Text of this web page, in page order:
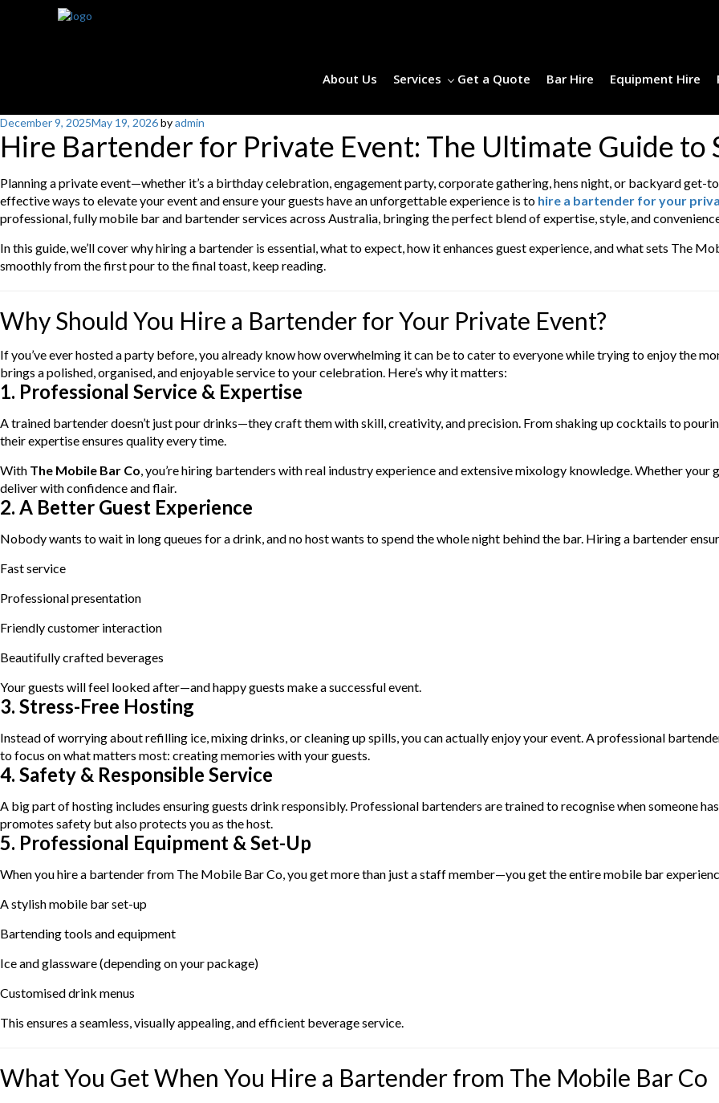
About Us Services Get a Quote Bar Hire Equipment Hire
Posted
on
December 9, 2025May 19, 2026byadmin
Hire Bartender for Private Event: The Ultimate Guide to
Planning a private event—whether it’s a birthday celebration, engagement party, corporate gathering, hens night, or backyard
effective ways to elevate your event and ensure your guests have an unforgettable experience is to hire a bartender for your
professional, fully mobile bar and bartender services across Australia, bringing the perfect blend of expertise, style, and
In this guide, we’ll cover why hiring a bartender is essential, what to expect, how it enhances guest experience, and what sets The
smoothly from the first pour to the final toast, keep reading.
Why Should You Hire a Bartender for Your Private Event?
If you’ve ever hosted a party before, you already know how overwhelming it can be to cater to everyone while trying to enjoy the
brings a polished, organised, and enjoyable service to your celebration. Here’s why it matters:
1. Professional Service & Expertise
A trained bartender doesn’t just pour drinks—they craft them with skill, creativity, and precision. From shaking up cocktails to
their expertise ensures quality every time.
With The Mobile Bar Co, you’re hiring bartenders with real industry experience and extensive mixology knowledge. Whether
deliver with confidence and flair.
2. A Better Guest Experience
Nobody wants to wait in long queues for a drink, and no host wants to spend the whole night behind the bar. Hiring a bartender
Fast service
Professional presentation
Friendly customer interaction
Beautifully crafted beverages
Your guests will feel looked after—and happy guests make a successful event.
3. Stress-Free Hosting
Instead of worrying about refilling ice, mixing drinks, or cleaning up spills, you can actually enjoy your event. A professional
to focus on what matters most: creating memories with your guests.
4. Safety & Responsible Service
A big part of hosting includes ensuring guests drink responsibly. Professional bartenders are trained to recognise when someone
promotes safety but also protects you as the host.
5. Professional Equipment & Set-Up
When you hire a bartender from The Mobile Bar Co, you get more than just a staff member—you get the entire mobile bar
A stylish mobile bar set-up
Bartending tools and equipment
Ice and glassware (depending on your package)
Customised drink menus
This ensures a seamless, visually appealing, and efficient beverage service.
What You Get When You Hire a Bartender from The Mobile Bar Co